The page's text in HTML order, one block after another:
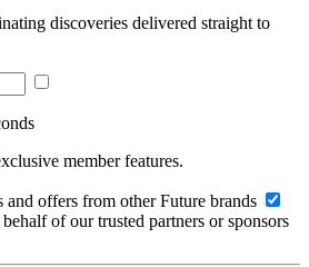
discoveries delivered straight to
member features.
offers from other Future brands
of our trusted partners or sponsors